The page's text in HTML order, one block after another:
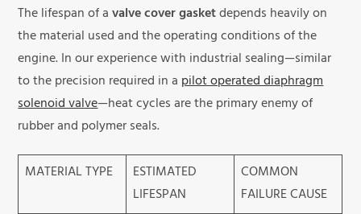
The lifespan of avalve cover gasketdepends heavily on
the material used and the operating conditions of the
engine. In our experience with industrial sealing—similar
to the precision required in a pilot operated diaphragm
solenoid valve—heat cycles are the primary enemy of
rubber and polymer seals.
MATERIAL TYPE
ESTIMATED
LIFESPAN
COMMON
FAILURE CAUSE